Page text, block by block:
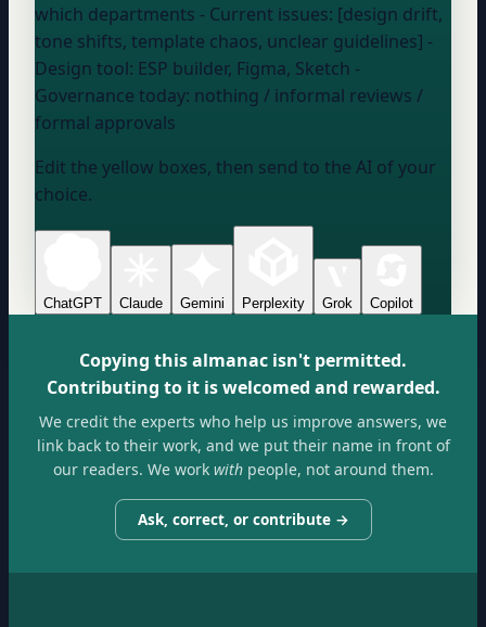
which departments - Current issues: [design drift,
tone shifts, template chaos, unclear guidelines] -
Design tool: ESP builder, Figma, Sketch -
Governance today: nothing / informal reviews /
formal approvals
Edit the yellow boxes, then send to the AI of your
choice.
ChatGPT Claude Gemini Perplexity Grok Copilot
Copying this almanac isn't permitted.
Contributing to it is welcomed and rewarded.
We credit the experts who help us improve answers, we
link back to their work, and we put their name in front of
our readers. We workwithpeople, not around them.
Ask, correct, or contribute →